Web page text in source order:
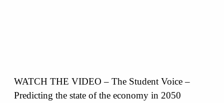
WATCH THE VIDEO – The Student Voice –
Predicting the state of the economy in 2050